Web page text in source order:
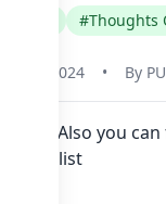
#Thoughts
May 31, 2024 • By
Also you
groups list